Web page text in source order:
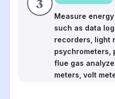
Measure
such as data
recorders, light
psychrometers,
flue gas
meters, volt